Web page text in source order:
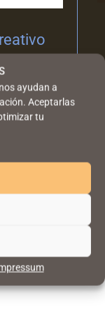
ayudan a
Aceptarlas
tu